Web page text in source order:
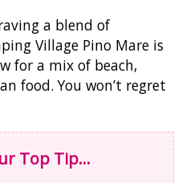
a blend of
Village Pino Mare is
for a mix of beach,
food. You won’t regret
Top Tip...